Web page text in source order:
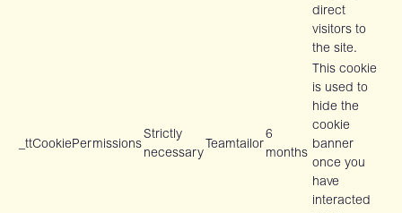
direct
visitors to
the site.
_ttCookiePermissions
Strictly
necessary
Teamtailor
6
months
This cookie
is used to
hide the
cookie
banner
once you
have
interacted